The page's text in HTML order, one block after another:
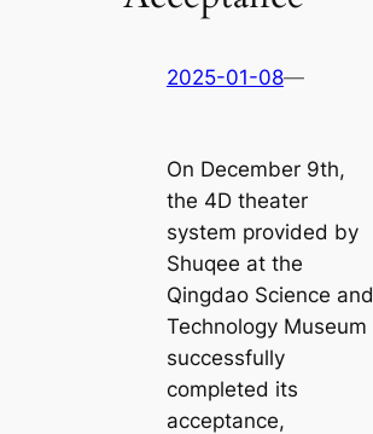
2025-01-08—
On December 9th,
the 4D theater
system provided by
Shuqee at the
Qingdao Science and
Technology Museum
successfully
completed its
acceptance,